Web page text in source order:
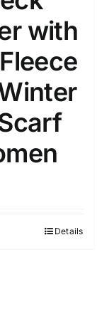
8
M
XXL XXXL
with
Details